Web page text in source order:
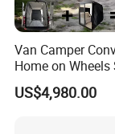
Van Camper
Home on Wheels
Cubic Box Module
US$4,980.00